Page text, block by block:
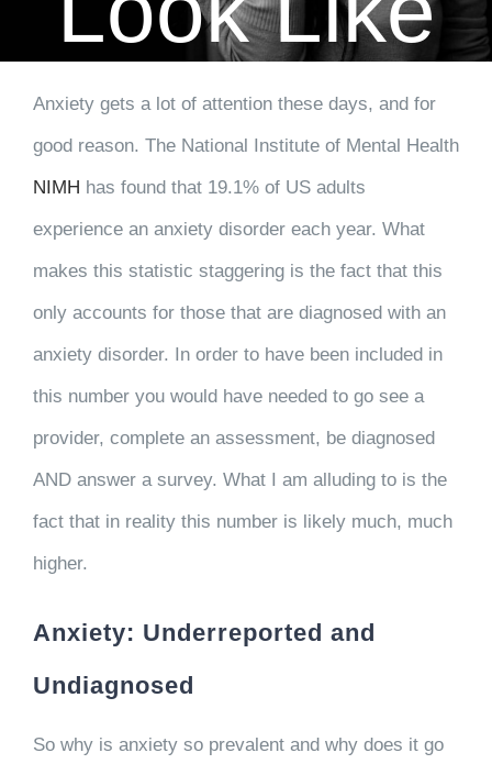
CLIENT RESOURCES
WORK WITH US
TEAM CCS
Anxiety gets a lot of attention these days, and for
good reason. The National Institute of Mental Health
NIMH has found that 19.1% of US adults
experience an anxiety disorder each year. What
makes this statistic staggering is the fact that this
only accounts for those that are diagnosed with an
anxiety disorder. In order to have been included in
this number you would have needed to go see a
provider, complete an assessment, be diagnosed
AND answer a survey. What I am alluding to is the
fact that in reality this number is likely much, much
higher.
Anxiety: Underreported and
Undiagnosed
So why is anxiety so prevalent and why does it go